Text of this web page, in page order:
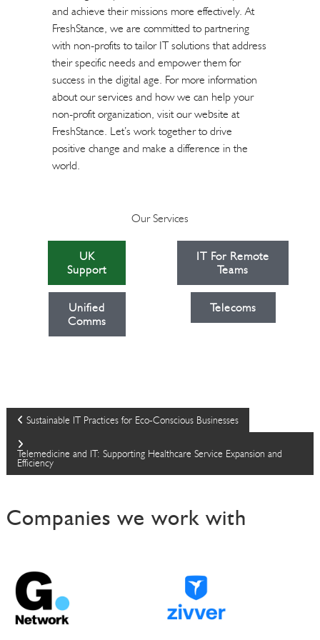
and achieve their missions more effectively. At
FreshStance, we are committed to partnering
with non-profits to tailor IT solutions that address
their specific needs and empower them for
success in the digital age. For more information
about our services and how we can help your
non-profit organization, visit our website at
FreshStance . Let’s work together to drive
positive change and make a difference in the
world.
Our Services
UK
Support
IT For Remote
Teams
Unified
Comms
Telecoms
t
Sustainable IT Practices for Eco-Conscious Businesses
Telemedicine and IT: Supporting Healthcare Service Expansion and
Efficiency
Companies we work with